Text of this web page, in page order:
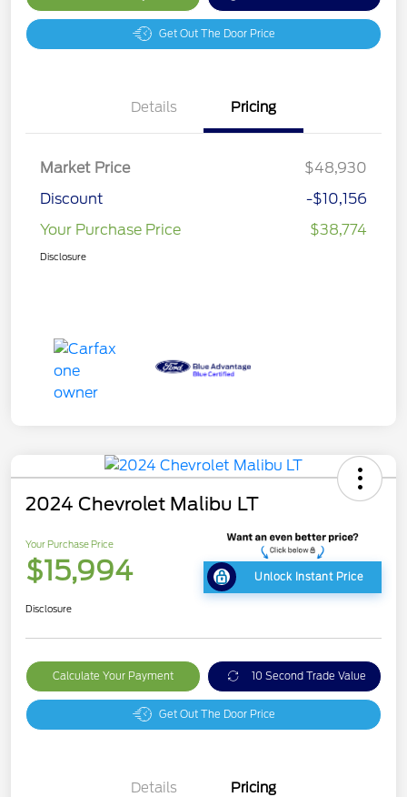
Get Out The Door Price
Details Pricing
Market Price
$48,930
Discount
-$10,156
Your Purchase Price
$38,774
Disclosure
2024 Chevrolet Malibu LT
Your Purchase Price
$15,994 Unlock Instant Price
Disclosure
Calculate Your Payment 10 Second Trade Value
Get Out The Door Price
Details Pricing